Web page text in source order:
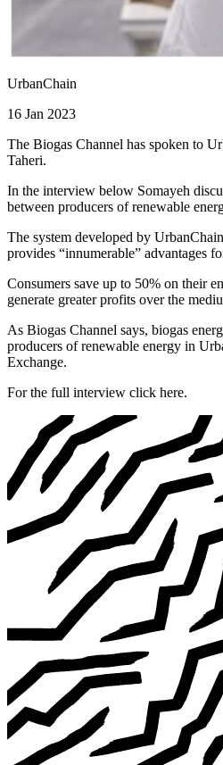
UrbanChain
16 Jan 2023
The Biogas Channel has spoken to
Taheri.
In the interview below Somayeh
between producers of renewable
The system developed by
provides “innumerable” advantages
Consumers save up to 50% on their
generate greater profits over the
As Biogas Channel says, biogas
producers of renewable energy in
Exchange.
For the full interview click here.